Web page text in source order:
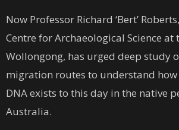
Now Professor Richard ‘Bert’
Centre for Archaeological Science
Wollongong, has urged deep study
migration routes to understand how
DNA exists to this day in the native
Australia.